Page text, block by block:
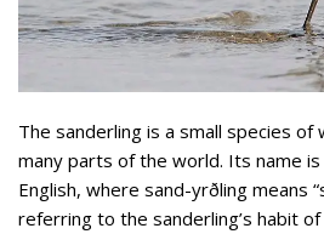
The sanderling is a small species of
many parts of the world. Its name
English, where sand-yrðling means
referring to the sanderling’s habit